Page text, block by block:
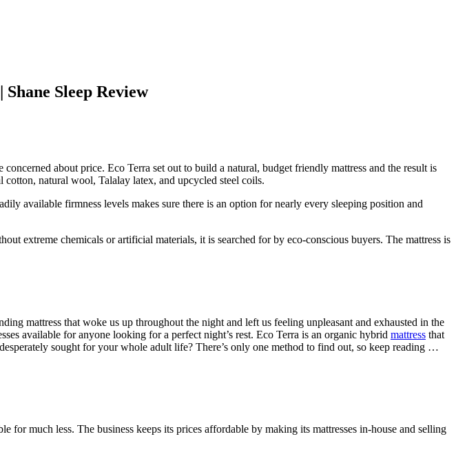
Sleep Review
concerned about price. Eco Terra set out to build a natural, budget friendly mattress and the result is
natural wool, Talalay latex, and upcycled steel coils.
available firmness levels makes sure there is an option for nearly every sleeping position and
extreme chemicals or artificial materials, it is searched for by eco-conscious buyers. The mattress is
mattress that woke us up throughout the night and left us feeling unpleasant and exhausted in the
available for anyone looking for a perfect night’s rest. Eco Terra is an organic hybrid mattress that
sought for your whole adult life? There’s only one method to find out, so keep reading …
much less. The business keeps its prices affordable by making its mattresses in-house and selling